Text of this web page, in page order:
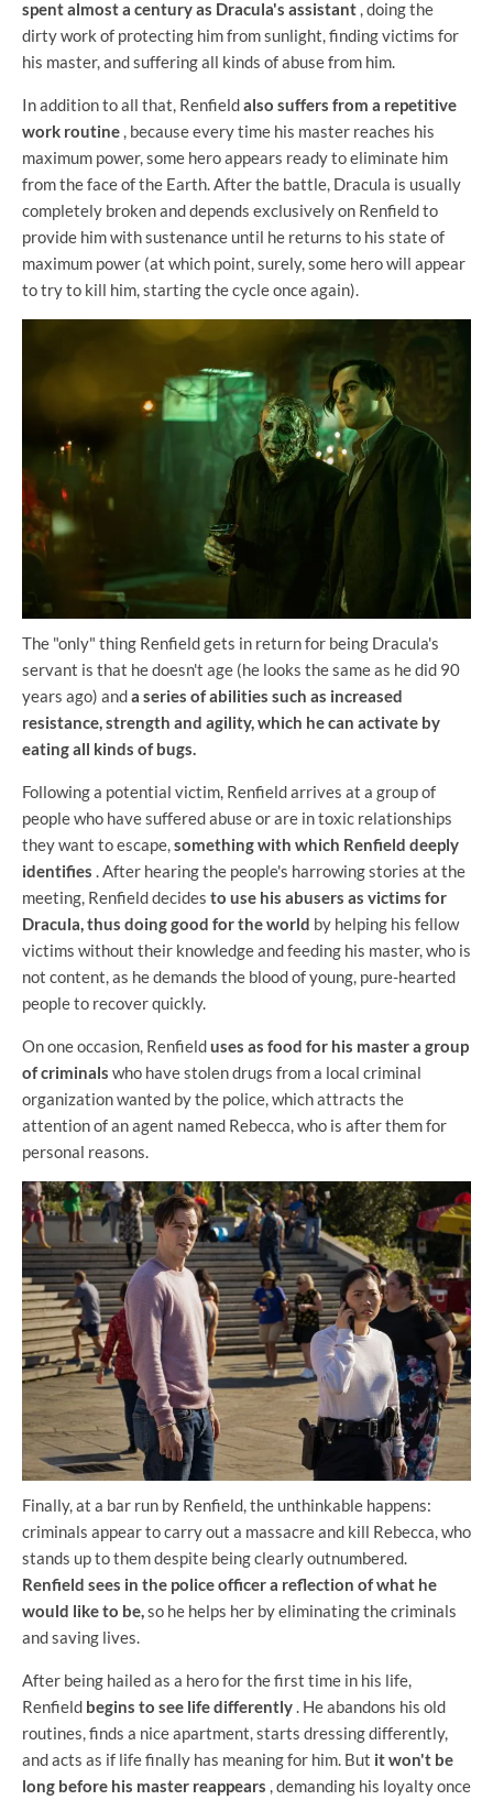
spent almost a century as Dracula's assistant , doing the
dirty work of protecting him from sunlight, finding victims for
his master, and suffering all kinds of abuse from him.
In addition to all that, Renfieldalso suffers from a repetitive
work routine , because every time his master reaches his
maximum power, some hero appears ready to eliminate him
from the face of the Earth. After the battle, Dracula is usually
completely broken and depends exclusively on Renfield to
provide him with sustenance until he returns to his state of
maximum power (at which point, surely, some hero will appear
to try to kill him, starting the cycle once again).
The "only" thing Renfield gets in return for being Dracula's
servant is that he doesn't age (he looks the same as he did 90
years ago) anda series of abilities such as increased
resistance, strength and agility, which he can activate by
eating all kinds of bugs.
Following a potential victim, Renfield arrives at a group of
people who have suffered abuse or are in toxic relationships
they want to escape,something with which Renfield deeply
identifies . After hearing the people's harrowing stories at the
meeting, Renfield decides to use his abusers as victims for
Dracula,thus doing good for the world by helping his fellow
victims without their knowledge and feeding his master, who is
not content, as he demands the blood of young, pure-hearted
people to recover quickly.
On one occasion, Renfielduses as food for his master a group
of criminals who have stolen drugs from a local criminal
organization wanted by the police, which attracts the
attention of an agent named Rebecca, who is after them for
personal reasons.
Finally, at a bar run by Renfield, the unthinkable happens:
criminals appear to carry out a massacre and kill Rebecca, who
stands up to them despite being clearly outnumbered.
Renfield sees in the police officer a reflection of what he
would like to be, so he helps her by eliminating the criminals
and saving lives.
After being hailed as a hero for the first time in his life,
Renfield begins to see life differently . He abandons his old
routines, finds a nice apartment, starts dressing differently,
and acts as if life finally has meaning for him. But it won't be
long before his master reappears , demanding his loyalty once